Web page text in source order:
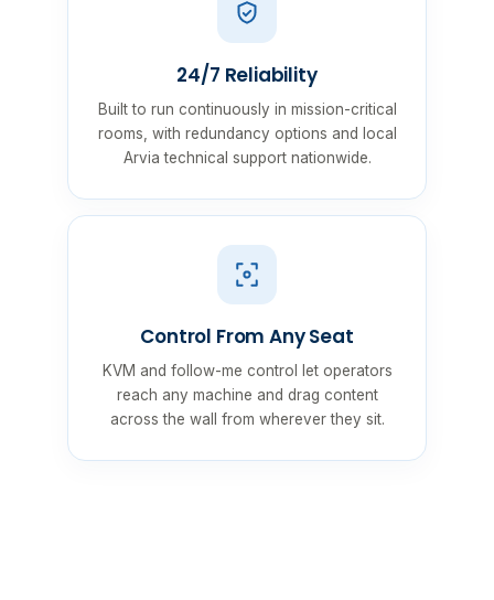
24/7 Reliability
Built to run continuously in mission-critical
rooms, with redundancy options and local
Arvia technical support nationwide.
Control From Any Seat
KVM and follow-me control let operators
reach any machine and drag content
across the wall from wherever they sit.